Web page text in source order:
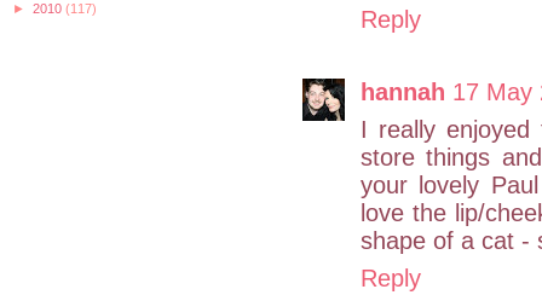
► 2010 (117)
Reply
hannah 17 May
I really
store things
your lovely
love the lip/
shape of a cat -
Reply